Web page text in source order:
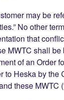
may be
No other
that
MWTC shall
of an Order
to Heska by the
these MWTC